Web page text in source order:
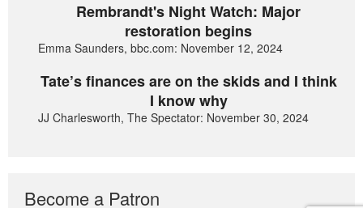
Rembrandt's Night Watch: Major
restoration begins
Emma Saunders, bbc.com: November 12, 2024
Tate’s finances are on the skids and I think
I know why
JJ Charlesworth, The Spectator: November 30, 2024
Become a Patron